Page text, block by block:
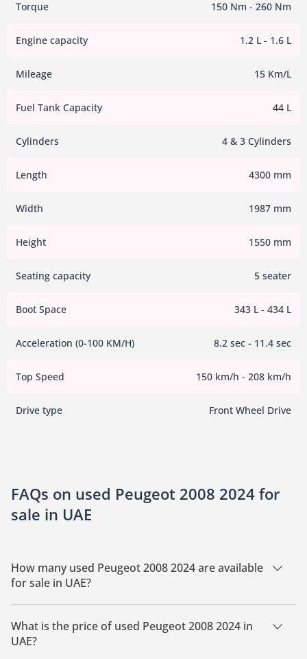
Torque 150 Nm - 260 Nm
Engine capacity 1.2 L - 1.6 L
Mileage 15 Km/L
Fuel Tank Capacity 44 L
Cylinders 4 & 3 Cylinders
Length 4300 mm
Width 1987 mm
Height 1550 mm
Seating capacity 5 seater
Boot Space 343 L - 434 L
Acceleration (0-100 KM/H) 8.2 sec - 11.4 sec
Top Speed 150 km/h - 208 km/h
Drive type Front Wheel Drive
FAQs on used Peugeot 2008 2024 for
sale in UAE
How many used Peugeot 2008 2024 are available
for sale in UAE?
There are 1 used Peugeot 2008 2024 available for sale in UAE.
What is the price of used Peugeot 2008 2024 in
UAE?